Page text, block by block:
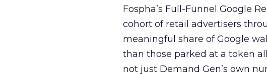
Fospha’s Full-Funnel Google
cohort of retail advertisers
meaningful share of Google
than those parked at a token
not just Demand Gen’s own